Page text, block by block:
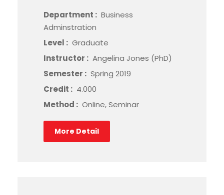
Department : Business
Adminstration
Level : Graduate
Instructor : Angelina Jones (PhD)
Semester : Spring 2019
Credit : 4.000
Method : Online, Seminar
More Detail